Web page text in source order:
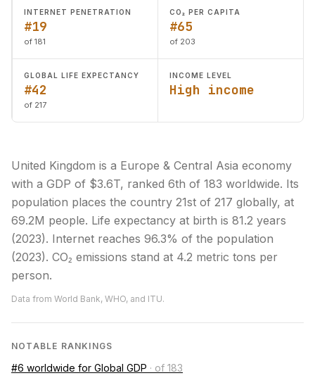
INTERNET PENETRATION
#19
of 181
CO₂ PER CAPITA
#65
of 203
GLOBAL LIFE EXPECTANCY
#42
of 217
INCOME LEVEL
High income
United Kingdom is a Europe & Central Asia economy
with a GDP of $3.6T, ranked 6th of 183 worldwide. Its
population places the country 21st of 217 globally, at
69.2M people. Life expectancy at birth is 81.2 years
(2023). Internet reaches 96.3% of the population
(2023). CO₂ emissions stand at 4.2 metric tons per
person.
Data from World Bank, WHO, and ITU.
NOTABLE RANKINGS
#6 worldwide for Global GDP · of 183